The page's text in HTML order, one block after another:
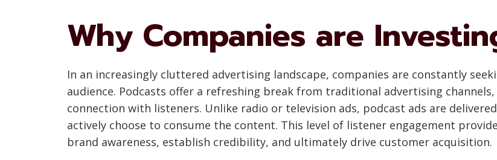
Why Companies are
In an increasingly cluttered advertising landscape, companies are constantly
audience. Podcasts offer a refreshing break from traditional advertising
connection with listeners. Unlike radio or television ads, podcast ads are
actively choose to consume the content. This level of listener engagement
brand awareness, establish credibility, and ultimately drive customer acquisition.